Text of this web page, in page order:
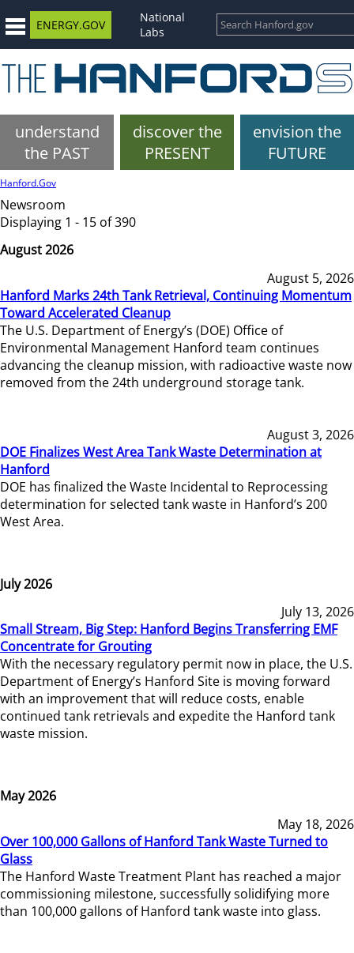
ENERGY.GOV
National
Labs
understand
the PAST
discover the
PRESENT
envision the
FUTURE
Hanford.Gov
Newsroom
Displaying 1 - 15 of 390
August 2026
August 5, 2026
Hanford Marks 24th Tank Retrieval, Continuing Momentum
Toward Accelerated Cleanup
The U.S. Department of Energy’s (DOE) Office of
Environmental Management Hanford team continues
advancing the cleanup mission, with radioactive waste now
removed from the 24th underground storage tank.
August 3, 2026
DOE Finalizes West Area Tank Waste Determination at
Hanford
DOE has finalized the Waste Incidental to Reprocessing
determination for selected tank waste in Hanford’s 200
West Area.
July 2026
July 13, 2026
Small Stream, Big Step: Hanford Begins Transferring EMF
Concentrate for Grouting
With the necessary regulatory permit now in place, the U.S.
Department of Energy’s Hanford Site is moving forward
with an improvement that will reduce costs, enable
continued tank retrievals and expedite the Hanford tank
waste mission.
May 2026
May 18, 2026
Over 100,000 Gallons of Hanford Tank Waste Turned to
Glass
The Hanford Waste Treatment Plant has reached a major
commissioning milestone, successfully solidifying more
than 100,000 gallons of Hanford tank waste into glass.